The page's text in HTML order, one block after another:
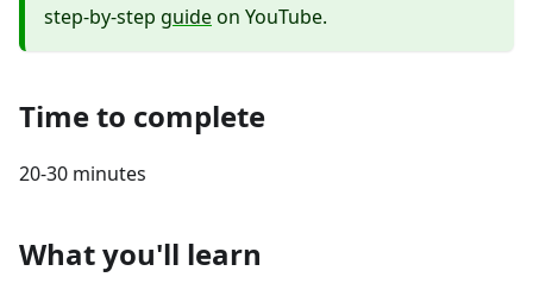
step-by-step guideon YouTube.
Time to complete
20-30 minutes
What you'll learn